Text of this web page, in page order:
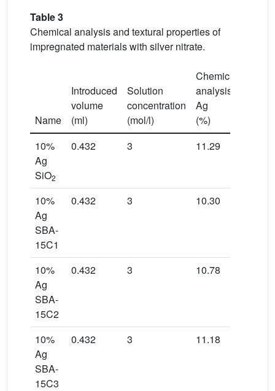
Table 3
Chemical analysis and textural properties of
impregnated materials with silver nitrate.
Name
Introduced
volume
(ml)
Solution
concentration
(mol/l)
Chemical
analysis
Ag
(%)
10%
Ag
SiO2
0.432 3 11.29
10%
Ag
SBA-
15C1
0.432 3 10.30
10%
Ag
SBA-
15C2
0.432 3 10.78
10%
Ag
SBA-
15C3
0.432 3 11.18